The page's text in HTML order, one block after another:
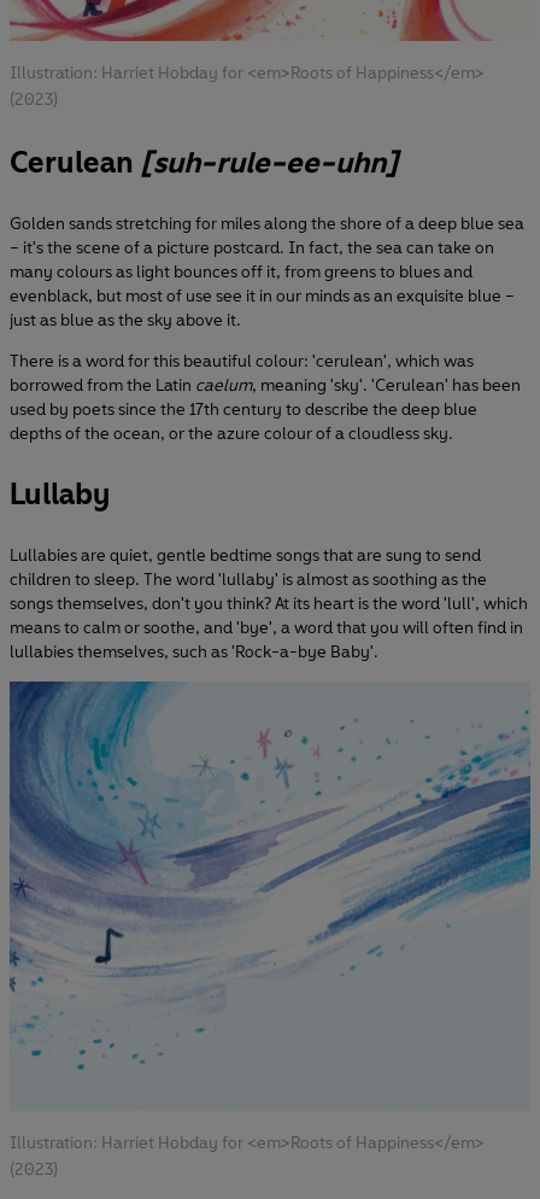
Illustration: Harriet Hobday for <em>Roots of Happiness</em>
(2023)
Cerulean [suh-rule-ee-uhn]
Golden sands stretching for miles along the shore of a deep blue sea
– it's the scene of a picture postcard. In fact, the sea can take on
many colours as light bounces off it, from greens to blues and
evenblack, but most of use see it in our minds as an exquisite blue –
just as blue as the sky above it.
There is a word for this beautiful colour: 'cerulean', which was
borrowed from the Latin caelum, meaning 'sky'. 'Cerulean' has been
used by poets since the 17th century to describe the deep blue
depths of the ocean, or the azure colour of a cloudless sky.
Lullaby
Lullabies are quiet, gentle bedtime songs that are sung to send
children to sleep. The word 'lullaby' is almost as soothing as the
songs themselves, don't you think? At its heart is the word 'lull', which
means to calm or soothe, and 'bye', a word that you will often find in
lullabies themselves, such as 'Rock-a-bye Baby'.
Illustration: Harriet Hobday for <em>Roots of Happiness</em>
(2023)